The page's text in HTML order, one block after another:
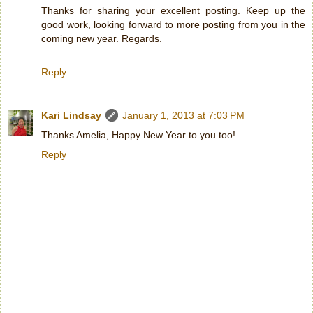
Thanks for sharing your excellent posting. Keep up the
good work, looking forward to more posting from you in the
coming new year. Regards.
Reply
Kari Lindsay
January 1, 2013 at 7:03 PM
Thanks Amelia, Happy New Year to you too!
Reply